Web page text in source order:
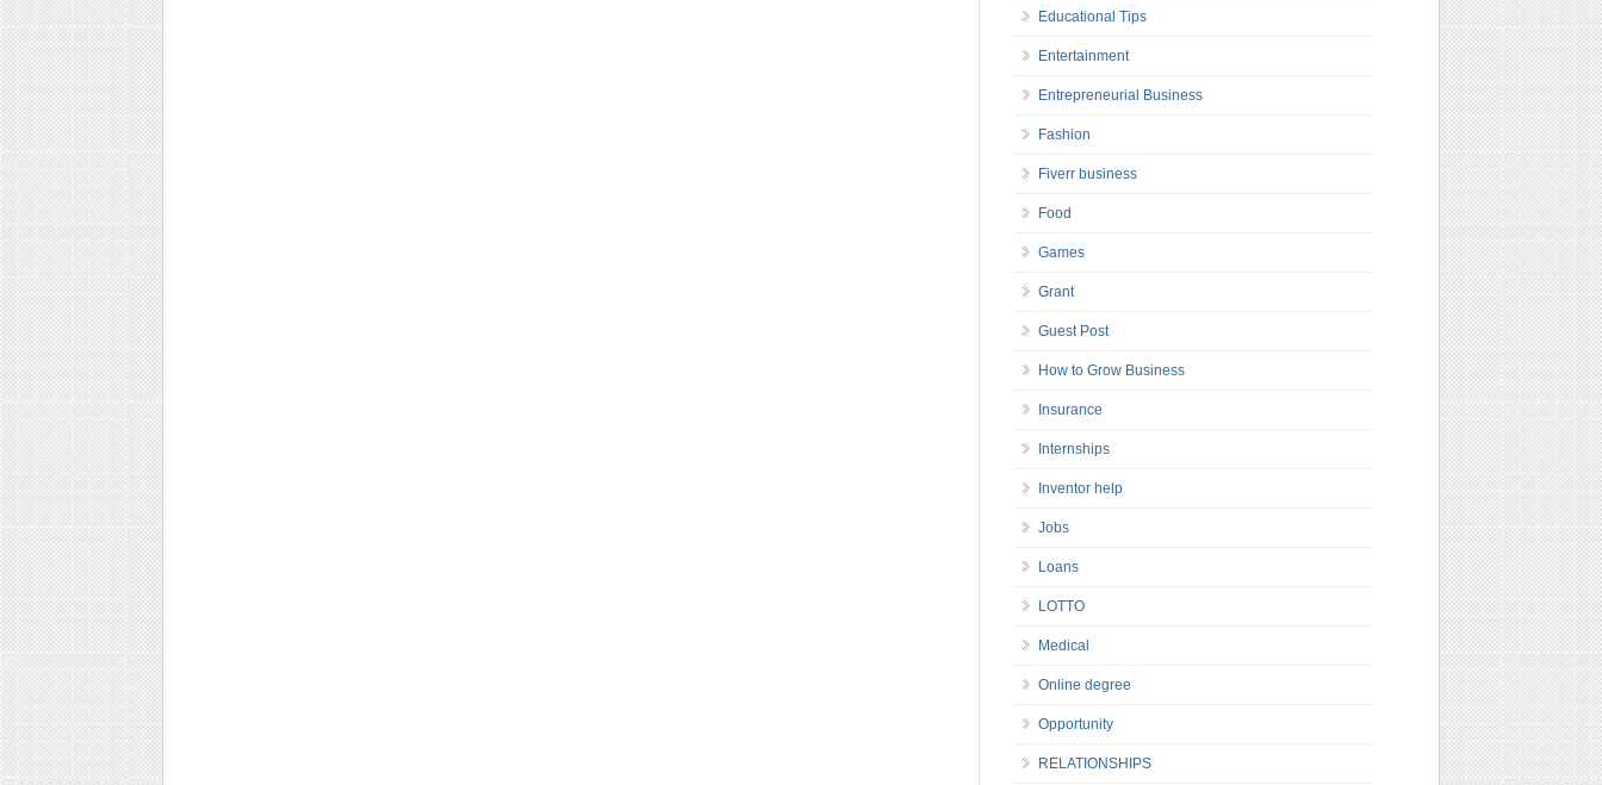
Educational Tips
Entertainment
Entrepreneurial Business
Fashion
Fiverr business
Food
Games
Grant
Guest Post
How to Grow Business
Insurance
Internships
Inventor help
Jobs
Loans
LOTTO
Medical
Online degree
Opportunity
RELATIONSHIPS